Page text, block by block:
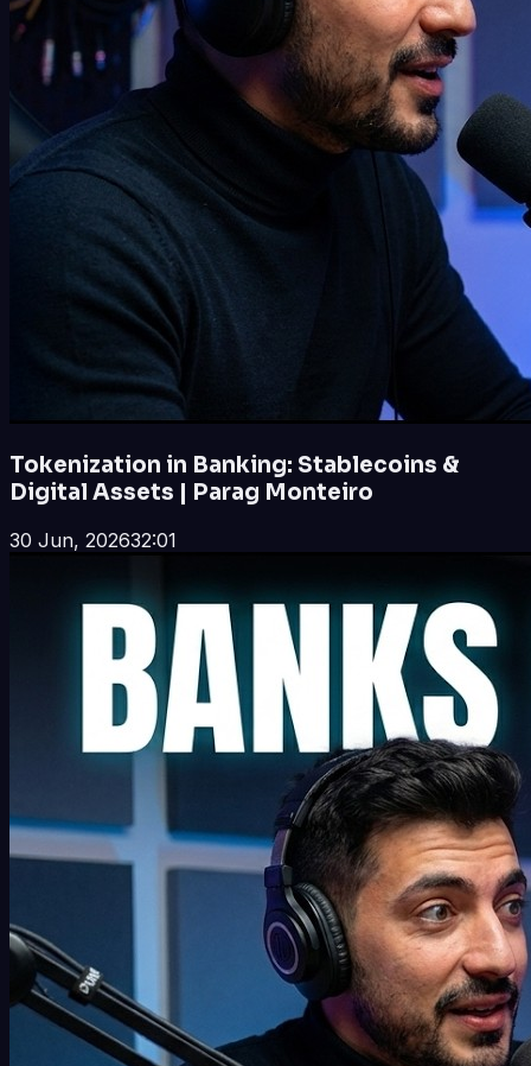
Tokenization in Banking: Stablecoins &
Digital Assets | Parag Monteiro
30 Jun, 202632:01